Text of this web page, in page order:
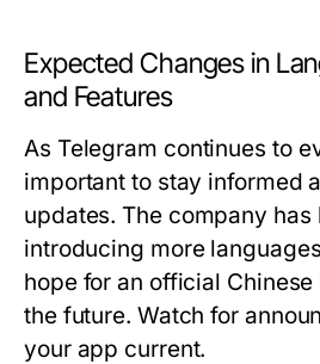
Expected Changes in
and Features
As Telegram continues to
important to stay informed
updates. The company
introducing more
hope for an official
the future. Watch for
your app current.